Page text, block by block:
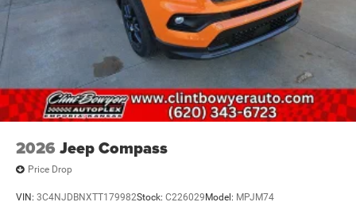
2026 Jeep Compass
Price Drop
VIN: 3C4NJDBNXTT179982Stock: C226029 Model: MPJM74